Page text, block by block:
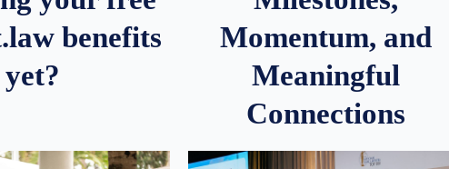
benefits
yet?
Momentum, and
Meaningful
Connections